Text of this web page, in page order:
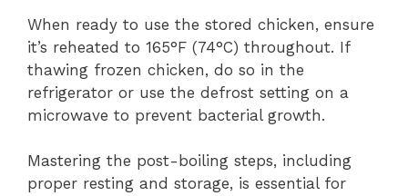
When ready to use the stored chicken, ensure
it’s reheated to 165°F (74°C) throughout. If
thawing frozen chicken, do so in the
refrigerator or use the defrost setting on a
microwave to prevent bacterial growth.
Mastering the post-boiling steps, including
proper resting and storage, is essential for